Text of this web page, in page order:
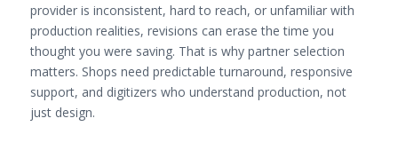
provider is inconsistent, hard to reach, or unfamiliar with
production realities, revisions can erase the time you
thought you were saving. That is why partner selection
matters. Shops need predictable turnaround, responsive
support, and digitizers who understand production, not
just design.